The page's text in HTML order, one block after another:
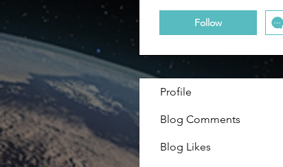
Follow
Profile
Blog Comments
Blog Likes